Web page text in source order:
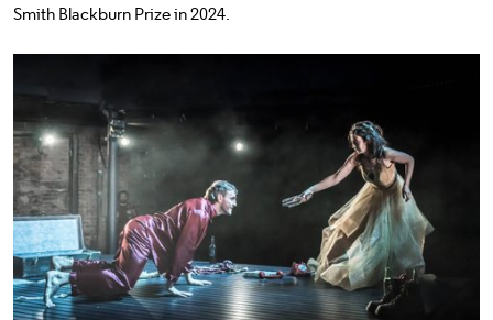
Smith Blackburn Prize in 2024.